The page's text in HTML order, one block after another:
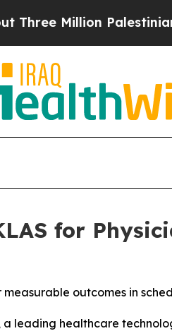
Million Palestinians in
for
outcomes in
a leading healthcare